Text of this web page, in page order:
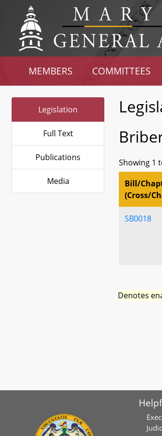
MEMBERS COMMITTEES
Legislation
Full Text
Publications
Media
Showing 1
Bill/
(Cross/
SB0018
Denotes